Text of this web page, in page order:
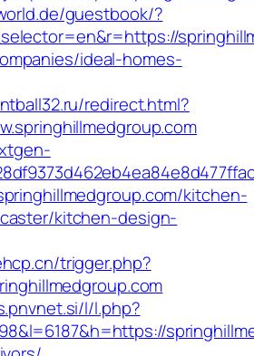
guestbook/?
ideal-homes-
redirect.html?
kitchen-
kitchen-design-
trigger.php?
l/l.php?